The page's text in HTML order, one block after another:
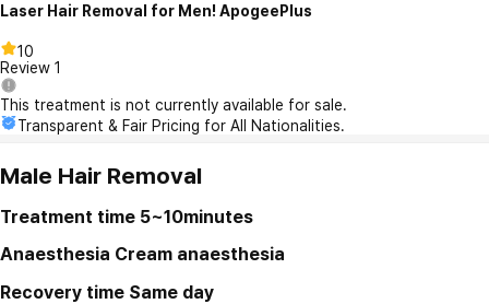
Laser Hair Removal for Men! ApogeePlus
10
Review 1
This treatment is not currently available for sale.
Transparent & Fair Pricing for All Nationalities.
Male Hair Removal
Treatment time 5~10minutes
Anaesthesia Cream anaesthesia
Recovery time Same day